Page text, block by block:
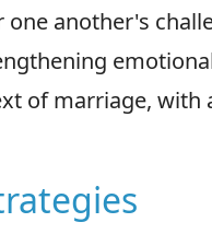
another's
of marriage, with